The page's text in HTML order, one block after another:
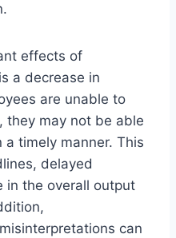
effects of
a decrease in
are unable to
they may not be able
timely manner. This
delayed
in the overall output
can